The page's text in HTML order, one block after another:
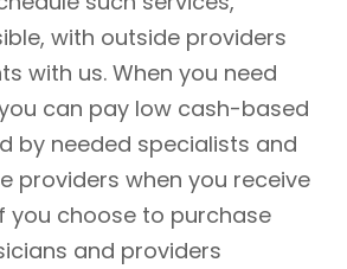
with outside providers
with us. When you need
can pay low cash-based
by needed specialists and
providers when you receive
you choose to purchase
and providers